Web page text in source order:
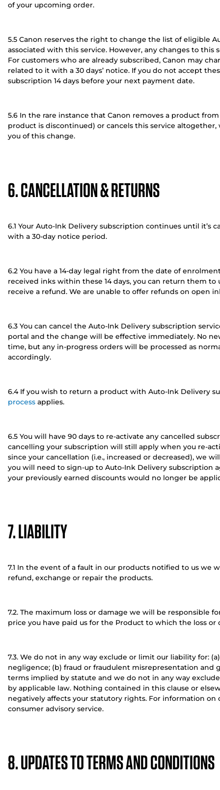
of your upcoming order.
5.5 Canon reserves the right to change the list of eligible
associated with this service. However, any changes to
For customers who are already subscribed, Canon may
related to it with a 30 days’ notice. If you do not accept
subscription 14 days before your next payment date.
5.6 In the rare instance that Canon removes a product
product is discontinued) or cancels this service
you of this change.
6. CANCELLATION & RETURNS
6.1 Your Auto-Ink Delivery subscription continues until it’s
with a 30-day notice period.
6.2 You have a 14-day legal right from the date of
received inks within these 14 days, you can return them to
receive a refund. We are unable to offer refunds on open
6.3 You can cancel the Auto-Ink Delivery subscription
portal and the change will be effective immediately. No
time, but any in-progress orders will be processed as
accordingly.
6.4 If you wish to return a product with Auto-Ink Delivery
process applies.
6.5 You will have 90 days to re-activate any cancelled
cancelling your subscription will still apply when you re-
since your cancellation (i.e., increased or decreased), we
you will need to sign-up to Auto-Ink Delivery subscription
your previously earned discounts would no longer be
7. LIABILITY
7.1 In the event of a fault in our products notified to us we
refund, exchange or repair the products.
7.2. The maximum loss or damage we will be responsible
price you have paid us for the Product to which the loss or
7.3. We do not in any way exclude or limit our liability for:
negligence; (b) fraud or fraudulent misrepresentation and
terms implied by statute and we do not in any way
by applicable law. Nothing contained in this clause or
negatively affects your statutory rights. For information on
consumer advisory service.
8. UPDATES TO TERMS AND CONDITIONS